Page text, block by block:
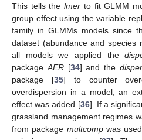
This tells thelmer to fit GLMM
group effect using the variable
family in GLMMs models since
dataset (abundance and species
all models we applied the
package AER[34] and the
package [35] to counter
overdispersion in a model, an
effect was added [36]. If a
grassland management regimes
from package multcompwas used